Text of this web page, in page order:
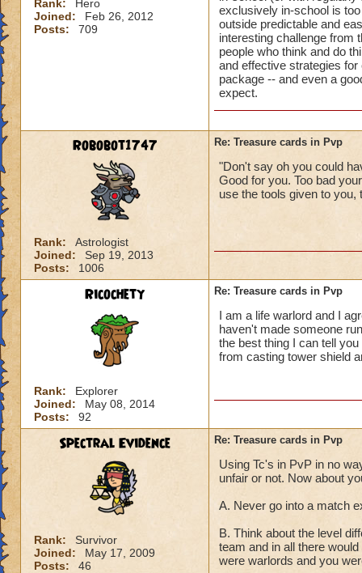
Rank:
Hero
Joined:
Feb 26, 2012
Posts:
709
exclusively in-school is
outside predictable and
interesting challenge from
people who think and do
and effective strategies
package -- and even a
expect.
Robobot1747
Rank:
Astrologist
Joined:
Sep 19, 2013
Posts:
1006
Re: Treasure cards in Pvp
"Don't say oh you could
Good for you. Too bad
use the tools given to you,
Ricochety
Rank:
Explorer
Joined:
May 08, 2014
Posts:
92
Re: Treasure cards in Pvp
I am a life warlord and I
haven't made someone
the best thing I can tell
from casting tower shield
Spectral Evidence
Rank:
Survivor
Joined:
May 17, 2009
Posts:
46
Re: Treasure cards in Pvp
Using Tc's in PvP in no
unfair or not. Now about
A. Never go into a match
B. Think about the level
team and in all there
were warlords and you